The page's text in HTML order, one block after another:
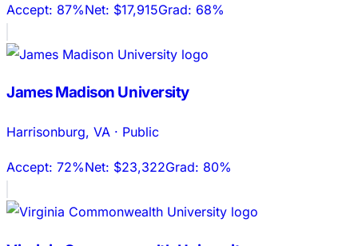
Accept: 87%Net: $17,915Grad: 68%
James Madison University
Harrisonburg, VA · Public
Accept: 72%Net: $23,322Grad: 80%